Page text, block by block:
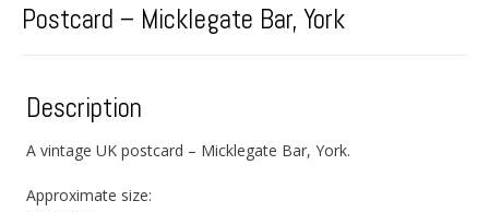
Postcard – Micklegate Bar, York
Description
A vintage UK postcard – Micklegate Bar, York.
Approximate size: